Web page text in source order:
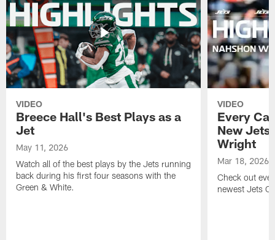
VIDEO
Breece Hall's Best Plays as a
Jet
May 11, 2026
Watch all of the best plays by the Jets running
back during his first four seasons with the
Green & White.
VIDEO
Every
New Jets
Wright
Mar 18, 2026
Check out
newest Jets